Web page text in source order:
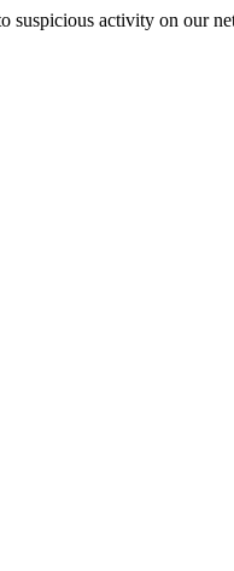
suspicious activity on our